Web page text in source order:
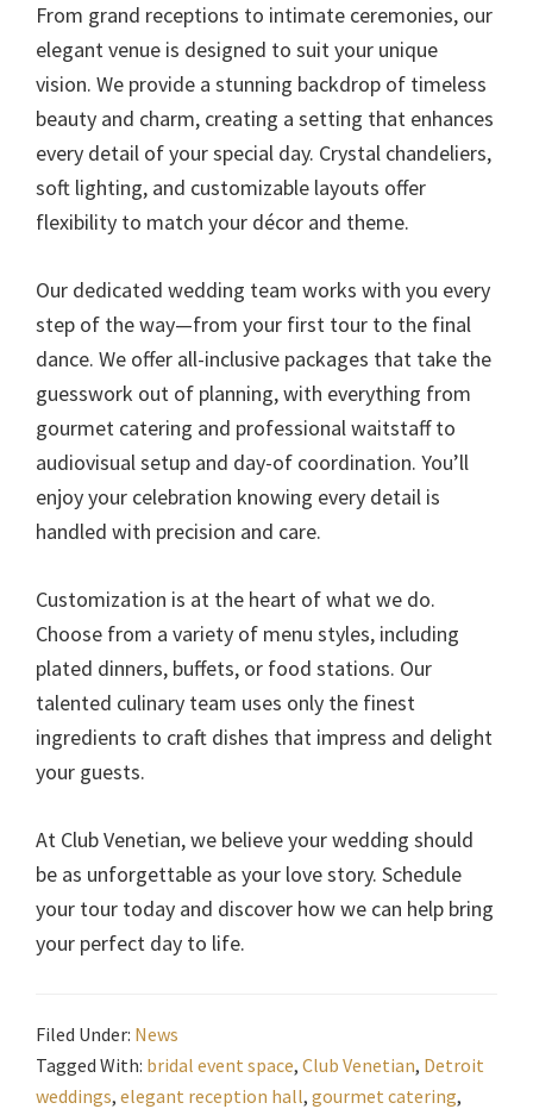
From grand receptions to intimate ceremonies, our
elegant venue is designed to suit your unique
vision. We provide a stunning backdrop of timeless
beauty and charm, creating a setting that enhances
every detail of your special day. Crystal chandeliers,
soft lighting, and customizable layouts offer
flexibility to match your décor and theme.
Our dedicated wedding team works with you every
step of the way—from your first tour to the final
dance. We offer all-inclusive packages that take the
guesswork out of planning, with everything from
gourmet catering and professional waitstaff to
audiovisual setup and day-of coordination. You’ll
enjoy your celebration knowing every detail is
handled with precision and care.
Customization is at the heart of what we do.
Choose from a variety of menu styles, including
plated dinners, buffets, or food stations. Our
talented culinary team uses only the finest
ingredients to craft dishes that impress and delight
your guests.
At Club Venetian, we believe your wedding should
be as unforgettable as your love story. Schedule
your tour today and discover how we can help bring
your perfect day to life.
Filed Under: News
Tagged With: bridal event space, Club Venetian, Detroit
weddings, elegant reception hall, gourmet catering,